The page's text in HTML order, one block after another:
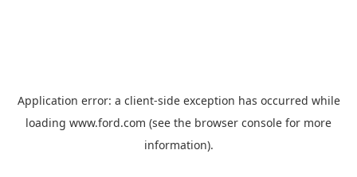
Application error: a client-side exception has occurred while
loading www.ford.com (see the browser console for more
information).